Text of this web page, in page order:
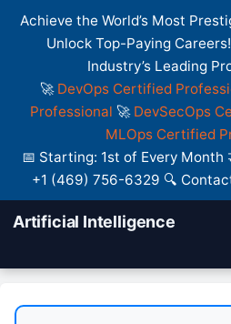
Achieve the World’s Most
Unlock Top-Paying
Industry’s Leading
🚀 DevOps Certified
Professional 🚀 DevSecOps
MLOps Certified
📅 Starting: 1st of Every Month
+1 (469) 756-6329 🔍
Artificial Intelligence